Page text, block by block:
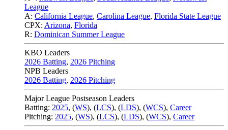
League
A: California League, Carolina League, Florida State League
CPX: Arizona, Florida
R: Dominican Summer League
KBO Leaders
2026 Batting, 2026 Pitching
NPB Leaders
2026 Batting, 2026 Pitching
Major League Postseason Leaders
Batting: 2025, (WS), (LCS), (LDS), (WCS), Career
Pitching: 2025, (WS), (LCS), (LDS), (WCS), Career